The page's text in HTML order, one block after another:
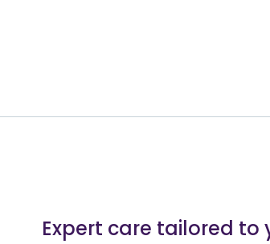
Expert care tailored to